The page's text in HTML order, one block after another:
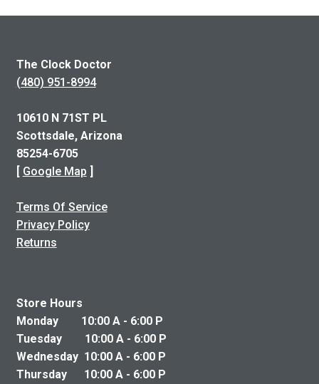
The Clock Doctor
(480) 951-8994
10610 N 71ST PL
Scottsdale, Arizona
85254-6705
Google Map
Terms Of Service
Privacy Policy
Returns
Store Hours
Monday 10:00 A - 6:00 P
Tuesday 10:00 A - 6:00 P
Wednesday 10:00 A - 6:00 P
Thursday 10:00 A - 6:00 P